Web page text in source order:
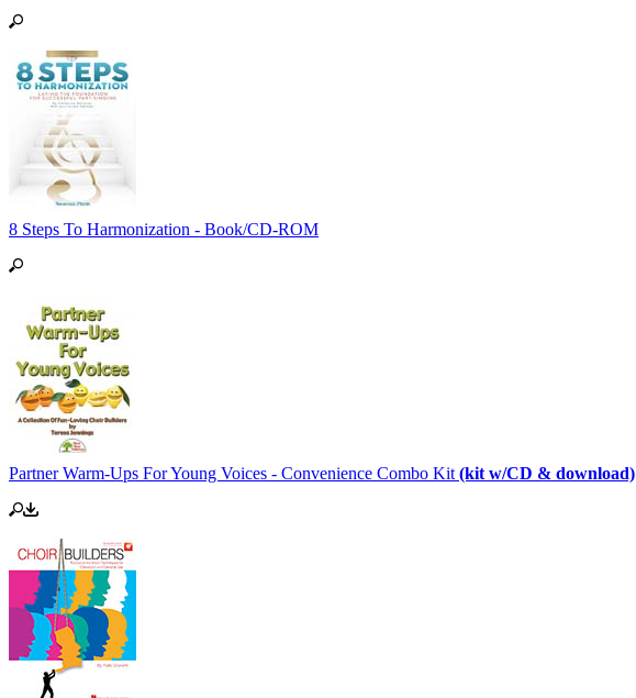
8 Steps To Harmonization - Book/CD-ROM
Partner Warm-Ups For Young Voices - Convenience Combo Kit (kit w/CD & download)